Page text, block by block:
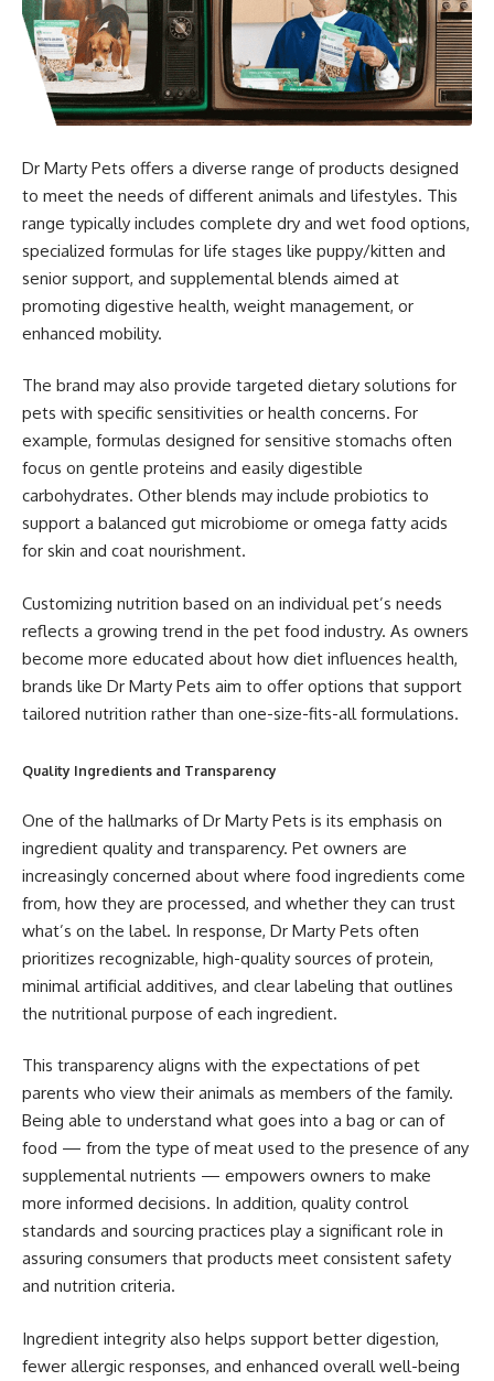
Dr Marty Pets offers a diverse range of products designed
to meet the needs of different animals and lifestyles. This
range typically includes complete dry and wet food options,
specialized formulas for life stages like puppy/kitten and
senior support, and supplemental blends aimed at
promoting digestive health, weight management, or
enhanced mobility.
The brand may also provide targeted dietary solutions for
pets with specific sensitivities or health concerns. For
example, formulas designed for sensitive stomachs often
focus on gentle proteins and easily digestible
carbohydrates. Other blends may include probiotics to
support a balanced gut microbiome or omega fatty acids
for skin and coat nourishment.
Customizing nutrition based on an individual pet’s needs
reflects a growing trend in the pet food industry. As owners
become more educated about how diet influences health,
brands like Dr Marty Pets aim to offer options that support
tailored nutrition rather than one-size-fits-all formulations.
Quality Ingredients and Transparency
One of the hallmarks of Dr Marty Pets is its emphasis on
ingredient quality and transparency. Pet owners are
increasingly concerned about where food ingredients come
from, how they are processed, and whether they can trust
what’s on the label. In response, Dr Marty Pets often
prioritizes recognizable, high-quality sources of protein,
minimal artificial additives, and clear labeling that outlines
the nutritional purpose of each ingredient.
This transparency aligns with the expectations of pet
parents who view their animals as members of the family.
Being able to understand what goes into a bag or can of
food — from the type of meat used to the presence of any
supplemental nutrients — empowers owners to make
more informed decisions. In addition, quality control
standards and sourcing practices play a significant role in
assuring consumers that products meet consistent safety
and nutrition criteria.
Ingredient integrity also helps support better digestion,
fewer allergic responses, and enhanced overall well-being